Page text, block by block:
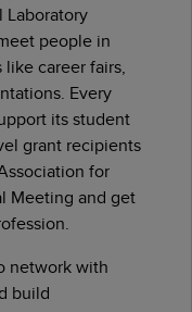
Laboratory
people in
career fairs,
Every
its student
grant recipients
for
Meeting and get
network with
build